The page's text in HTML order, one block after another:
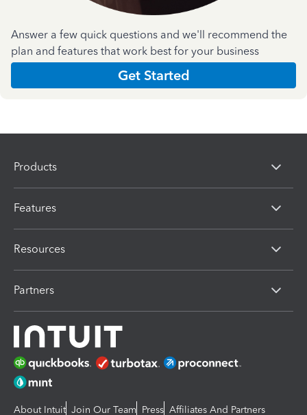
Answer a few quick questions and we'll recommend the
plan and features that work best for your business
Get Started
Products
Features
Resources
Partners
About Intuit Join Our Team Press Affiliates And Partners